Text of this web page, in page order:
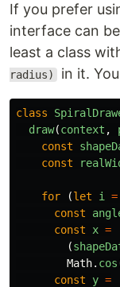
If you prefer
interface can
least a class
radius) in it.
class
draw(context ,
const
const
for (let i =
const
const
x =
(
Math. cos
const
y =